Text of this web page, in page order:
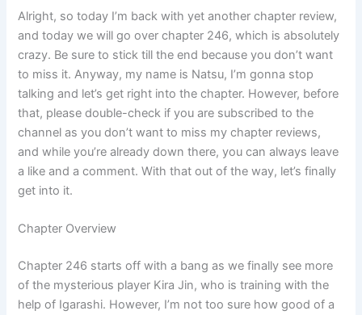
Alright, so today I’m back with yet another chapter review,
and today we will go over chapter 246, which is absolutely
crazy. Be sure to stick till the end because you don’t want
to miss it. Anyway, my name is Natsu, I’m gonna stop
talking and let’s get right into the chapter. However, before
that, please double-check if you are subscribed to the
channel as you don’t want to miss my chapter reviews,
and while you’re already down there, you can always leave
a like and a comment. With that out of the way, let’s finally
get into it.
Chapter Overview
Chapter 246 starts off with a bang as we finally see more
of the mysterious player Kira Jin, who is training with the
help of Igarashi. However, I’m not too sure how good of a